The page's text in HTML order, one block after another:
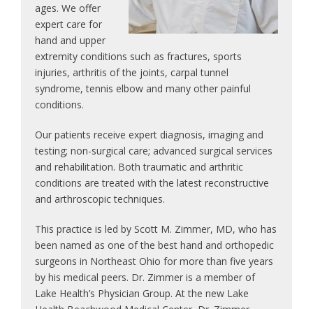
ages. We offer
expert care for
hand and upper
extremity conditions such as fractures, sports
injuries, arthritis of the joints, carpal tunnel
syndrome, tennis elbow and many other painful
conditions.
Our patients receive expert diagnosis, imaging and
testing; non-surgical care; advanced surgical services
and rehabilitation. Both traumatic and arthritic
conditions are treated with the latest reconstructive
and arthroscopic techniques.
This practice is led by Scott M. Zimmer, MD, who has
been named as one of the best hand and orthopedic
surgeons in Northeast Ohio for more than five years
by his medical peers. Dr. Zimmer is a member of
Lake Health’s Physician Group. At the new Lake